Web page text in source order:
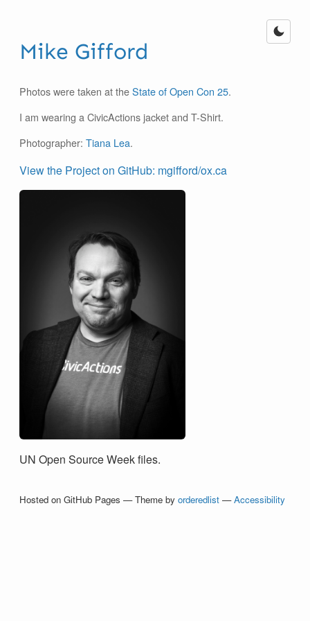
Mike Gifford
Photos were taken at theState of Open Con 25.
I am wearing a CivicActions jacket and T-Shirt.
Photographer: Tiana Lea.
View the Project on GitHub: mgifford/ox.ca
UN Open Source Week files.
Hosted on GitHub Pages — Theme by orderedlist —Accessibility